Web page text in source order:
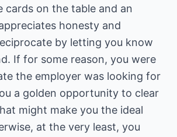
cards on the table and an
honesty and
by letting you know
If for some reason, you were
the employer was looking for
a golden opportunity to clear
might make you the ideal
at the very least, you